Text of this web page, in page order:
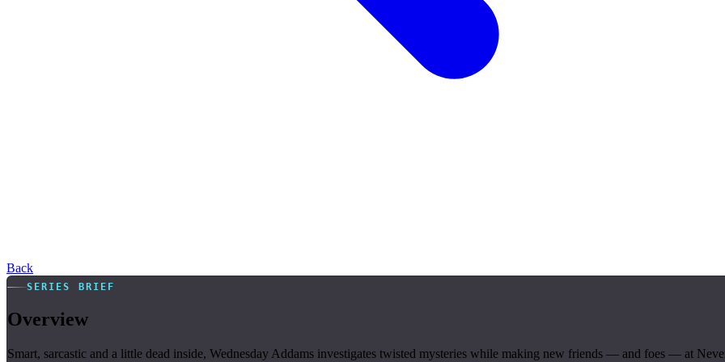
Back
SERIES BRIEF
Overview
Smart, sarcastic and a little dead inside, Wednesday Addams investigates twisted mysteries while making new friends — and foes — at